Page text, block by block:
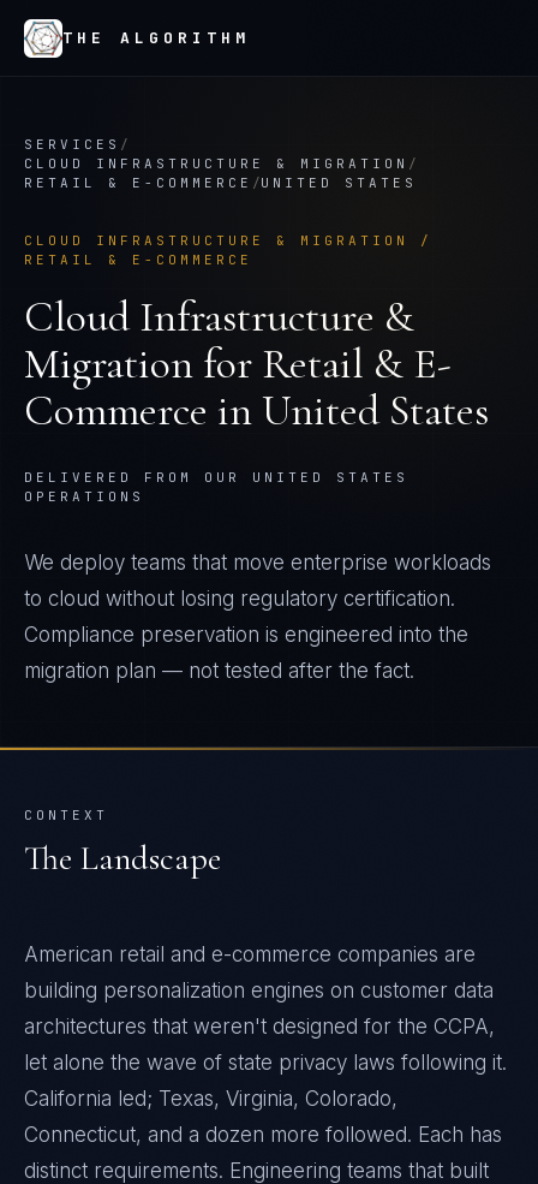
THE ALGORITHM
SERVICES /
CLOUD INFRASTRUCTURE & MIGRATION /
RETAIL & E-COMMERCE /UNITED STATES
CLOUD INFRASTRUCTURE & MIGRATION
/
RETAIL & E-COMMERCE
Cloud Infrastructure &
Migration for Retail & E-
Commerce in United States
DELIVERED FROM OUR UNITED STATES
OPERATIONS
We deploy teams that move enterprise workloads
to cloud without losing regulatory certification.
Compliance preservation is engineered into the
migration plan — not tested after the fact.
CONTEXT
The Landscape
American retail and e-commerce companies are
building personalization engines on customer data
architectures that weren't designed for the CCPA,
let alone the wave of state privacy laws following it.
California led; Texas, Virginia, Colorado,
Connecticut, and a dozen more followed. Each has
distinct requirements. Engineering teams that built